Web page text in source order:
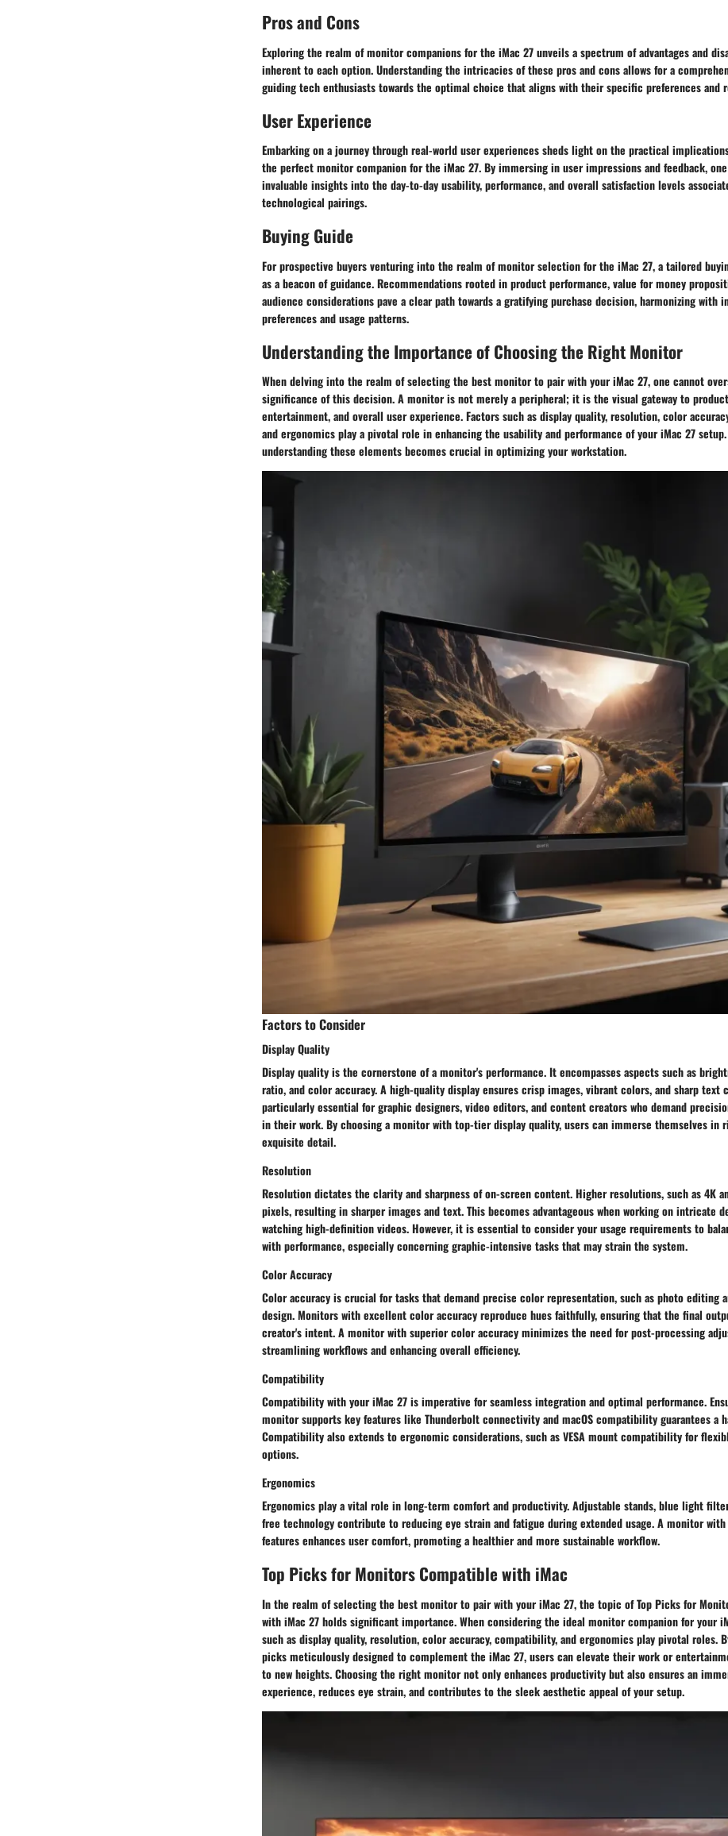
Pros and Cons
Exploring the realm of monitor companions for the iMac 27 unveils a spectrum of advantages and
inherent to each option. Understanding the intricacies of these pros and cons allows for a
guiding tech enthusiasts towards the optimal choice that aligns with their specific preferences and
User Experience
Embarking on a journey through real-world user experiences sheds light on the practical
the perfect monitor companion for the iMac 27. By immersing in user impressions and feedback,
invaluable insights into the day-to-day usability, performance, and overall satisfaction levels
technological pairings.
Buying Guide
For prospective buyers venturing into the realm of monitor selection for the iMac 27, a tailored
as a beacon of guidance. Recommendations rooted in product performance, value for money
audience considerations pave a clear path towards a gratifying purchase decision, harmonizing with
preferences and usage patterns.
Understanding the Importance of Choosing the Right Monitor
When delving into the realm of selecting the best monitor to pair with your iMac 27, one cannot
significance of this decision. A monitor is not merely a peripheral; it is the visual gateway to
entertainment, and overall user experience. Factors such as display quality, resolution, color
and ergonomics play a pivotal role in enhancing the usability and performance of your iMac 27 setup.
understanding these elements becomes crucial in optimizing your workstation.
Factors to Consider
Display Quality
Display quality is the cornerstone of a monitor's performance. It encompasses aspects such as
ratio, and color accuracy. A high-quality display ensures crisp images, vibrant colors, and sharp text
particularly essential for graphic designers, video editors, and content creators who demand
in their work. By choosing a monitor with top-tier display quality, users can immerse themselves in
exquisite detail.
Resolution
Resolution dictates the clarity and sharpness of on-screen content. Higher resolutions, such as 4K
pixels, resulting in sharper images and text. This becomes advantageous when working on intricate
watching high-definition videos. However, it is essential to consider your usage requirements to
with performance, especially concerning graphic-intensive tasks that may strain the system.
Color Accuracy
Color accuracy is crucial for tasks that demand precise color representation, such as photo editing
design. Monitors with excellent color accuracy reproduce hues faithfully, ensuring that the final
creator's intent. A monitor with superior color accuracy minimizes the need for post-processing
streamlining workflows and enhancing overall efficiency.
Compatibility
Compatibility with your iMac 27 is imperative for seamless integration and optimal performance.
monitor supports key features like Thunderbolt connectivity and macOS compatibility guarantees a
Compatibility also extends to ergonomic considerations, such as VESA mount compatibility for
options.
Ergonomics
Ergonomics play a vital role in long-term comfort and productivity. Adjustable stands, blue light
free technology contribute to reducing eye strain and fatigue during extended usage. A monitor
features enhances user comfort, promoting a healthier and more sustainable workflow.
Top Picks for Monitors Compatible with iMac
In the realm of selecting the best monitor to pair with your iMac 27, the topic of Top Picks for
with iMac 27 holds significant importance. When considering the ideal monitor companion for your
such as display quality, resolution, color accuracy, compatibility, and ergonomics play pivotal roles.
picks meticulously designed to complement the iMac 27, users can elevate their work or
to new heights. Choosing the right monitor not only enhances productivity but also ensures an
experience, reduces eye strain, and contributes to the sleek aesthetic appeal of your setup.